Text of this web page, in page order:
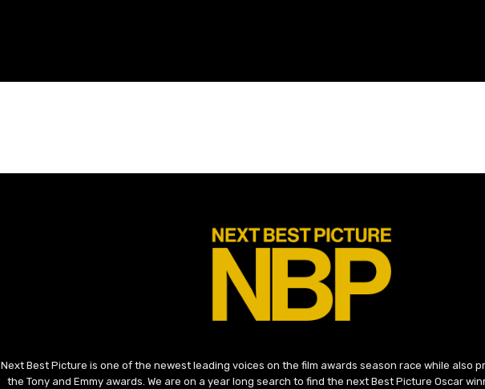
Next Best Picture is one of the newest leading voices on the film awards season race while also
the Tony and Emmy awards. We are on a year long search to find the next Best Picture Oscar